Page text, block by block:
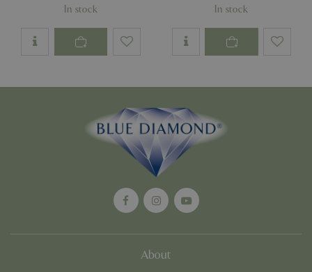
In stock In stock
About
cookieconsent_dismissed www.bluediamond.gg
Privacy Policy